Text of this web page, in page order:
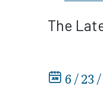
The
6 / 23